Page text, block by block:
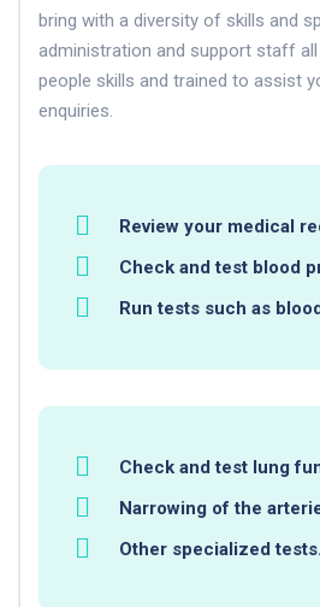
bring with a diversity of skills and
administration and support staff all
people skills and trained to assist
enquiries.
Review your medical
Check and test blood
Run tests such as
Check and test lung
Narrowing of the
Other specialized tests.